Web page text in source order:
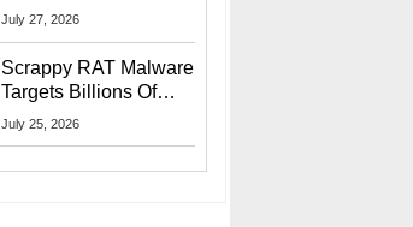
Lawsuit From Furious
July 27, 2026
Scrappy RAT Malware
Targets Billions Of
Chrome And Edge
July 25, 2026